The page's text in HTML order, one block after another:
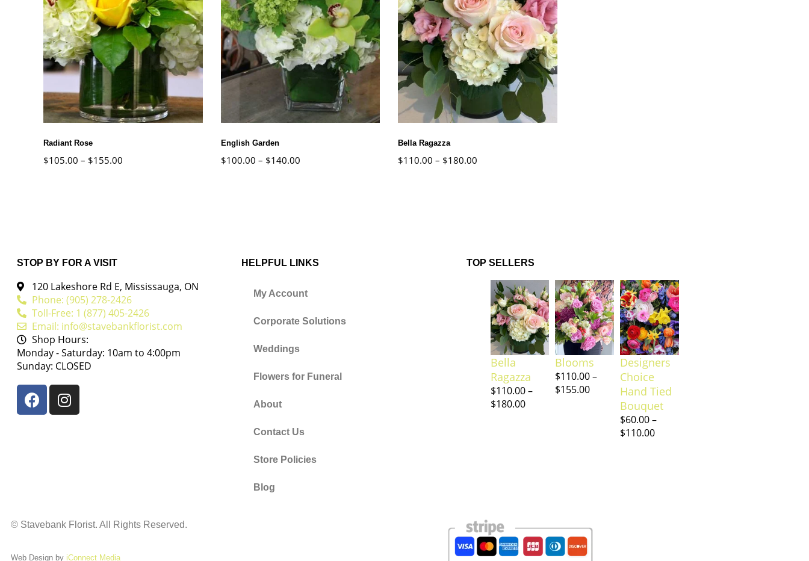
Radiant Rose
$105.00 – $155.00
English Garden
$100.00 – $140.00
Bella Ragazza
$110.00 – $180.00
STOP BY FOR A VISIT
120 Lakeshore Rd E, Mississauga, ON
Phone: (905) 278-2426
Toll-Free: 1 (877) 405-2426
Email: info@stavebankflorist.com
Shop Hours:
Monday - Saturday: 10am to 4:00pm
Sunday: CLOSED
HELPFUL LINKS
My Account
Corporate Solutions
Weddings
Flowers for Funeral
About
Contact Us
Store Policies
Blog
TOP SELLERS
Bella
Ragazza
$110.00–
$180.00
Blooms
$110.00 –
$155.00
Designers
Choice
Hand Tied
Bouquet
$60.00–
$110.00
© Stavebank Florist. All Rights Reserved.
Web Design by iConnect Media